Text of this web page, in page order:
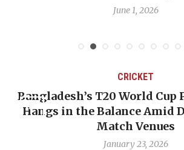
June 1, 2026
CRICKET
Bangladesh’s T20 World
Hangs in the Balance Amid
Match Venues
January 23, 2026